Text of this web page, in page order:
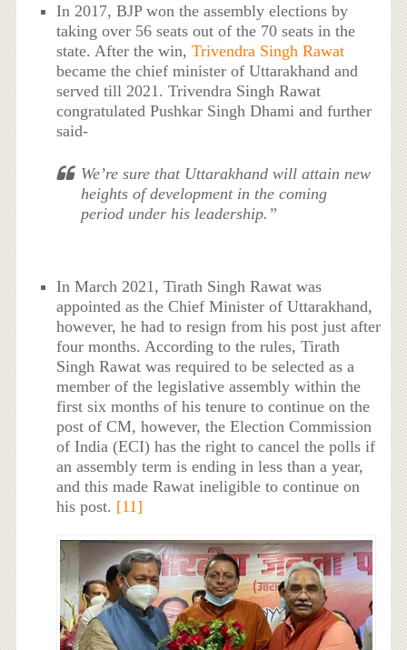
In 2017, BJP won the assembly elections by
taking over 56 seats out of the 70 seats in the
state. After the win,Trivendra Singh Rawat
became the chief minister of Uttarakhand and
served till 2021. Trivendra Singh Rawat
congratulated Pushkar Singh Dhami and further
said-
We’re sure that Uttarakhand will attain new
heights of development in the coming
period under his leadership.”
In March 2021, Tirath Singh Rawat was
appointed as the Chief Minister of Uttarakhand,
however, he had to resign from his post just after
four months. According to the rules, Tirath
Singh Rawat was required to be selected as a
member of the legislative assembly within the
first six months of his tenure to continue on the
post of CM, however, the Election Commission
of India (ECI) has the right to cancel the polls if
an assembly term is ending in less than a year,
and this made Rawat ineligible to continue on
his post. [11]